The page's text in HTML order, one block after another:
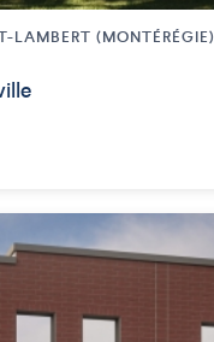
LAMBERT (MONTÉRÉGIE)